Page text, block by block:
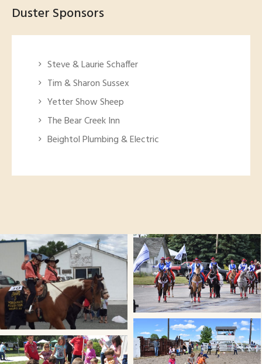
Duster Sponsors
Steve & Laurie Schaffer
Tim & Sharon Sussex
Yetter Show Sheep
The Bear Creek Inn
Beightol Plumbing & Electric